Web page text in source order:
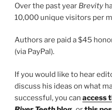
Over the past year Brevity
10,000 unique visitors per
Authors are paid a $45
(via PayPal).
If you would like to hear
discuss his ideas on what
successful, you can access